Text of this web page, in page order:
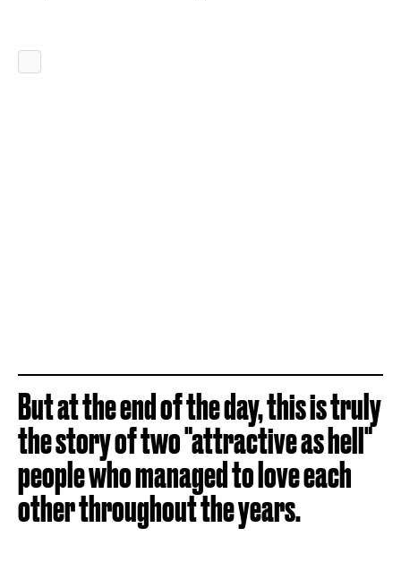
But at the end of the day, this is truly
the story of two "attractive as hell"
people who managed to love each
other throughout the years.